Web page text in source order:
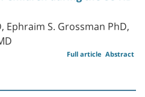
S. Grossman PhD,
Abstract
Full article